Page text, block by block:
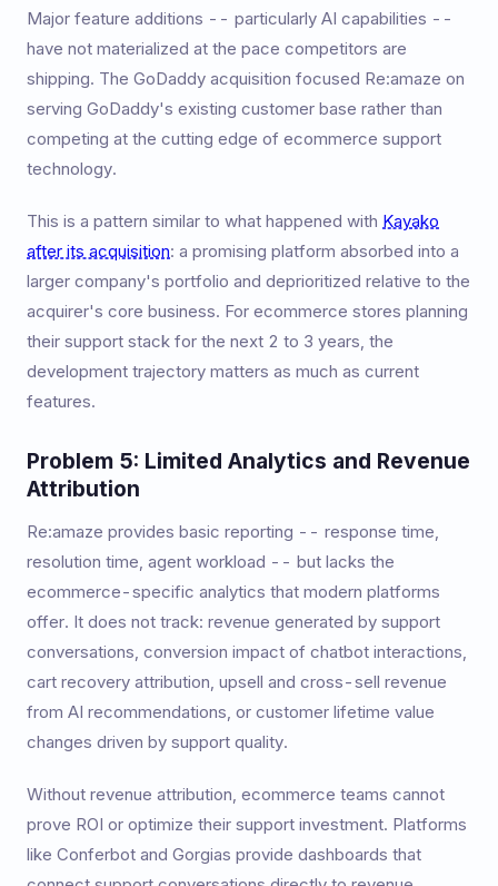
Major feature additions -- particularly AI capabilities --
have not materialized at the pace competitors are
shipping. The GoDaddy acquisition focused Re:amaze on
serving GoDaddy's existing customer base rather than
competing at the cutting edge of ecommerce support
technology.
This is a pattern similar to what happened with Kayako
after its acquisition: a promising platform absorbed into a
larger company's portfolio and deprioritized relative to the
acquirer's core business. For ecommerce stores planning
their support stack for the next 2 to 3 years, the
development trajectory matters as much as current
features.
Problem 5: Limited Analytics and Revenue
Attribution
Re:amaze provides basic reporting -- response time,
resolution time, agent workload -- but lacks the
ecommerce-specific analytics that modern platforms
offer. It does not track: revenue generated by support
conversations, conversion impact of chatbot interactions,
cart recovery attribution, upsell and cross-sell revenue
from AI recommendations, or customer lifetime value
changes driven by support quality.
Without revenue attribution, ecommerce teams cannot
prove ROI or optimize their support investment. Platforms
like Conferbot and Gorgias provide dashboards that